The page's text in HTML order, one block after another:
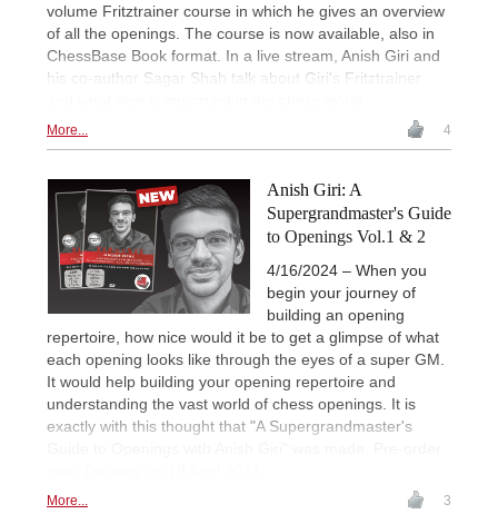
volume Fritztrainer course in which he gives an overview
of all the openings. The course is now available, also in
ChessBase Book format. In a live stream, Anish Giri and
his co-author Sagar Shah talk about Giri's Fritztrainer
More... 4
Anish Giri: A
Supergrandmaster's Guide
to Openings Vol.1 & 2
4/16/2024 – When you
begin your journey of
building an opening
repertoire, how nice would it be to get a glimpse of what
each opening looks like through the eyes of a super GM.
It would help building your opening repertoire and
understanding the vast world of chess openings. It is
exactly with this thought that "A Supergrandmaster's
More... 3